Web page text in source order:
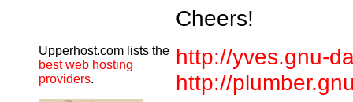
Upperhost.com lists the
best web hosting
providers.
Cheers!
http://yves.gnu-
http://